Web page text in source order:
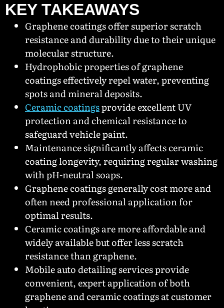
KEY TAKEAWAYS
Graphene coatings offer superior scratch
resistance and durability due to their unique
molecular structure.
Hydrophobic properties of graphene
coatings effectively repel water, preventing
spots and mineral deposits.
Ceramic coatingsprovide excellent UV
protection and chemical resistance to
safeguard vehicle paint.
Maintenance significantly affects ceramic
coating longevity, requiring regular washing
with pH-neutral soaps.
Graphene coatings generally cost more and
often need professional application for
optimal results.
Ceramic coatings are more affordable and
widely available but offer less scratch
resistance than graphene.
Mobile auto detailing services provide
convenient, expert application of both
graphene and ceramic coatings at customer